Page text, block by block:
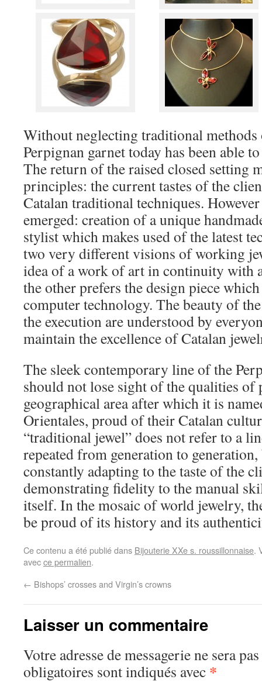
Without neglecting traditional
Perpignan garnet today has been able
The return of the raised closed setting
principles: the current tastes of the
Catalan traditional techniques.
emerged: creation of a unique
stylist which makes used of the latest
two very different visions of working
idea of a work of art in continuity with
the other prefers the design piece
computer technology. The beauty of
the execution are understood by
maintain the excellence of Catalan
The sleek contemporary line of the
should not lose sight of the qualities
geographical area after which it is
Orientales, proud of their Catalan
“traditional jewel” does not refer to a
repeated from generation to
constantly adapting to the taste of the
demonstrating fidelity to the manual
itself. In the mosaic of world jewelry,
be proud of its history and its
Ce contenu a été publié dans Bijouterie XXe s. roussillonnaise.
avecce permalien.
← Bishops’ crosses and Virgin’s crowns
Laisser un commentaire
Votre adresse de messagerie ne sera
obligatoires sont indiqués avec *